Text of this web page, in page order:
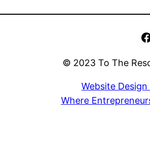
Facebook
© 2023 To The
Website Design
Where